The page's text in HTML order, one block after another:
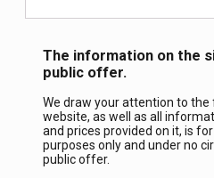
The information on the
public offer.
We draw your attention to
website, as well as all
and prices provided on it, is
purposes only and under no
public offer.